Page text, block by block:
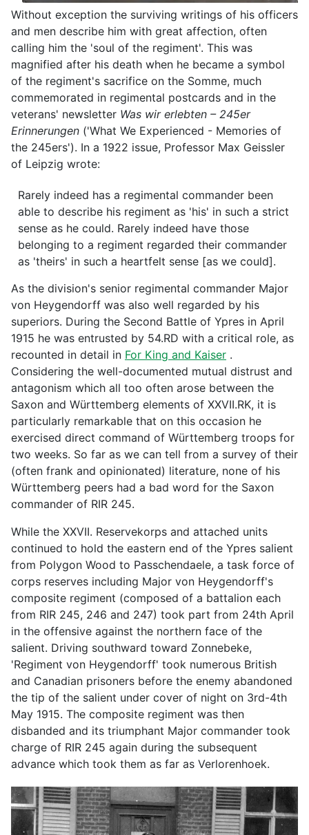
Without exception the surviving writings of his officers
and men describe him with great affection, often
calling him the 'soul of the regiment'. This was
magnified after his death when he became a symbol
of the regiment's sacrifice on the Somme, much
commemorated in regimental postcards and in the
veterans' newsletter Was wir erlebten – 245er
Erinnerungen ('What We Experienced - Memories of
the 245ers'). In a 1922 issue, Professor Max Geissler
of Leipzig wrote:
Rarely indeed has a regimental commander been
able to describe his regiment as 'his' in such a strict
sense as he could. Rarely indeed have those
belonging to a regiment regarded their commander
as 'theirs' in such a heartfelt sense [as we could].
As the division's senior regimental commander Major
von Heygendorff was also well regarded by his
superiors. During the Second Battle of Ypres in April
1915 he was entrusted by 54.RD with a critical role, as
recounted in detail in For King and Kaiser .
Considering the well-documented mutual distrust and
antagonism which all too often arose between the
Saxon and Württemberg elements of XXVII.RK, it is
particularly remarkable that on this occasion he
exercised direct command of Württemberg troops for
two weeks. So far as we can tell from a survey of their
(often frank and opinionated) literature, none of his
Württemberg peers had a bad word for the Saxon
commander of RIR 245.
While the XXVII. Reservekorps and attached units
continued to hold the eastern end of the Ypres salient
from Polygon Wood to Passchendaele, a task force of
corps reserves including Major von Heygendorff's
composite regiment (composed of a battalion each
from RIR 245, 246 and 247) took part from 24th April
in the offensive against the northern face of the
salient. Driving southward toward Zonnebeke,
'Regiment von Heygendorff' took numerous British
and Canadian prisoners before the enemy abandoned
the tip of the salient under cover of night on 3rd-4th
May 1915. The composite regiment was then
disbanded and its triumphant Major commander took
charge of RIR 245 again during the subsequent
advance which took them as far as Verlorenhoek.